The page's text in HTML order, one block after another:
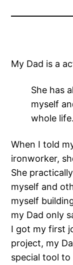
My Dad is a
She has
myself
whole life.
When I told
ironworker,
She
myself and
myself
my Dad only
I got my first
project, my
special tool to